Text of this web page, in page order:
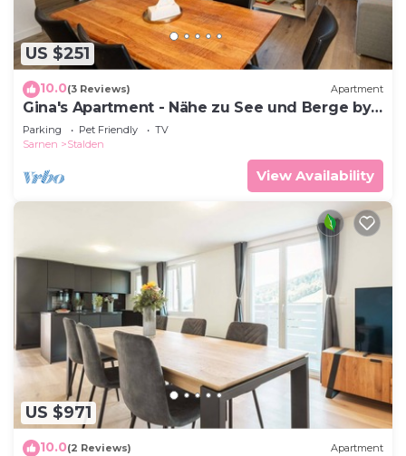
US $251
10.0(3 Reviews) Apartment
Gina's Apartment - Nähe zu See und Berge by
Interhome
Parking Pet Friendly
TV
Sarnen
Stalden
View Availability
US $971
10.0(2 Reviews) Apartment